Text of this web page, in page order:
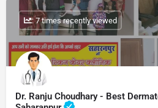
Dr. Ranju Choudhary - Best
: 7 times recently viewed